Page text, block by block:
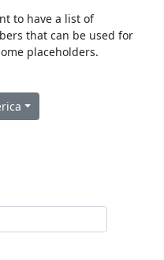
to have a list of
that can be used for
placeholders.